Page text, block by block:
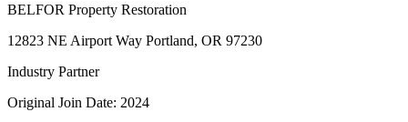
BELFOR Property Restoration
12823 NE Airport Way Portland, OR 97230
Industry Partner
Original Join Date: 2024